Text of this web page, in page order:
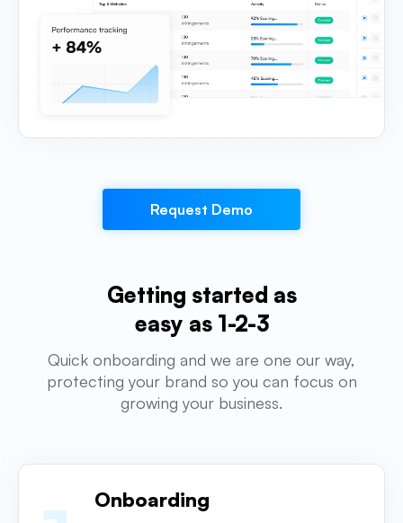
Request Demo
Getting started as
easy as 1-2-3
Quick onboarding and we are one our way,
protecting your brand so you can focus on
growing your business.
Onboarding